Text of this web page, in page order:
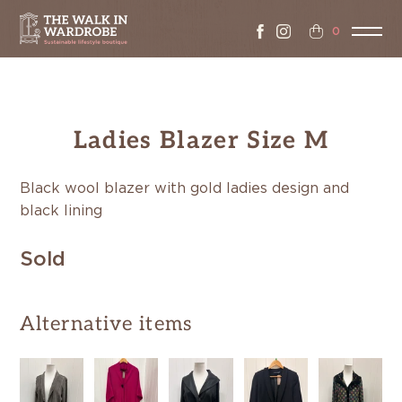
0
Ladies Blazer Size M
Black wool blazer with gold ladies design and
black lining
Sold
Alternative items